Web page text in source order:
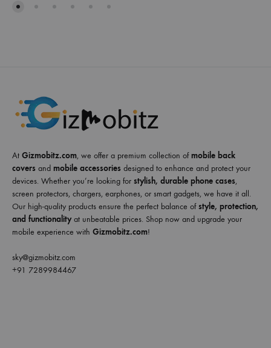
At Gizmobitz.com, we offer a premium collection ofmobile back
covers and mobile accessories designed to enhance and protect your
devices. Whether you’re looking for stylish, durable phone cases,
screen protectors, chargers, earphones, or smart gadgets, we have it all.
Our high-quality products ensure the perfect balance ofstyle, protection,
and functionalityat unbeatable prices. Shop now and upgrade your
mobile experience with Gizmobitz.com!
sky@gizmobitz.com
+91 7289984467